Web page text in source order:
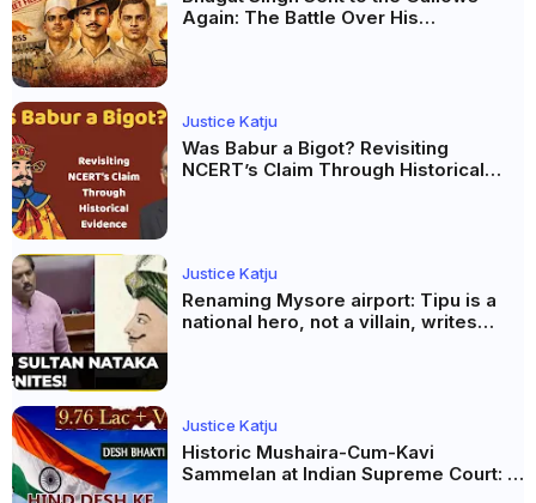
Again: The Battle Over His
Justice Katju
Was Babur a Bigot? Revisiting
NCERT’s Claim Through Historical
Justice Katju
Renaming Mysore airport: Tipu is a
national hero, not a villain, writes
Justice Katju
Historic Mushaira-Cum-Kavi
Sammelan at Indian Supreme Court: A